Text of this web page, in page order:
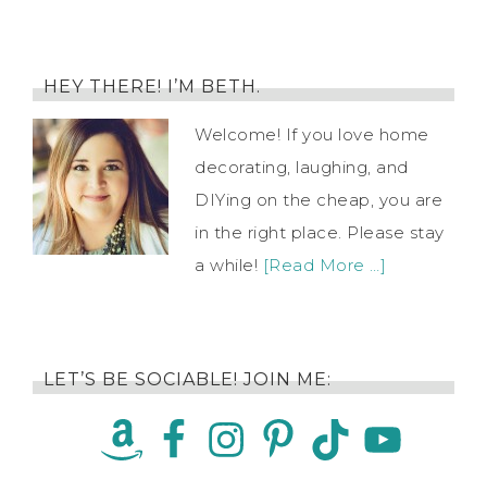
HEY THERE! I’M BETH.
Welcome! If you love home
decorating, laughing, and
DIYing on the cheap, you are
in the right place. Please stay
a while! [Read More …]
LET’S BE SOCIABLE! JOIN ME: